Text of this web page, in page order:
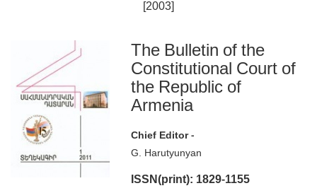
[2003]
The Bulletin of the
Constitutional Court of
the Republic of
Armenia
Chief Editor -
G. Harutyunyan
ISSN(print): 1829-1155